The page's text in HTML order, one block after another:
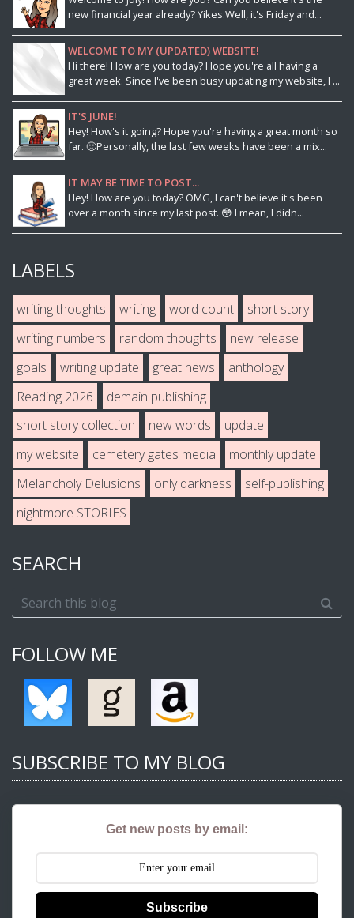
new financial year already? Yikes.Well, it's Friday and...
WELCOME TO MY (UPDATED) WEBSITE!
Hi there! How are you today? Hope you're all having a
great week. Since I've been busy updating my website, I ...
IT'S JUNE!
Hey! How's it going? Hope you're having a great month so
far. 🙂Personally, the last few weeks have been a mix...
IT MAY BE TIME TO POST...
Hey! How are you today? OMG, I can't believe it's been
over a month since my last post. 😳 I mean, I didn...
LABELS
writing thoughts writing word count
short story
writing numbers
random thoughts
new release
goals
writing update great news
anthology
Reading 2026
demain publishing
short story collection
new words
update
my website
cemetery gates media
monthly update
Melancholy Delusions
only darkness
self-publishing
nightmore STORIES
SEARCH
FOLLOW ME
SUBSCRIBE TO MY BLOG
Get new posts by email:
Subscribe